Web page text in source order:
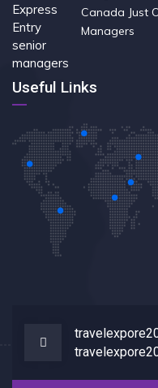
Canada Just
Managers
Useful Links